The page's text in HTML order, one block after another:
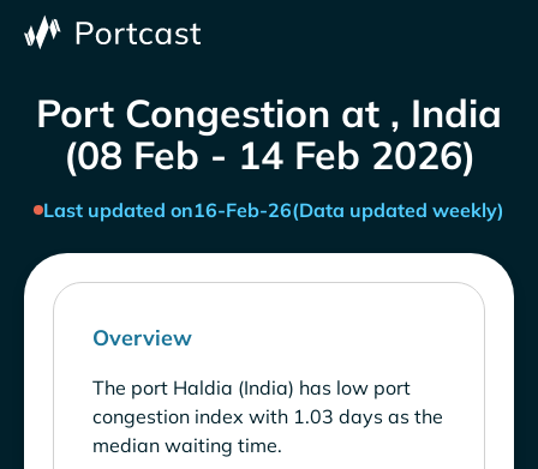
Port Congestion at , India
(08 Feb - 14 Feb 2026)
Last updated on16-Feb-26(Data updated weekly)
Overview
The port Haldia (India) has low port
congestion index with 1.03 days as the
median waiting time.